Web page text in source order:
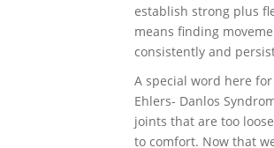
establish strong plus
means finding
consistently and
A special word here
Ehlers- Danlos
joints that are too
to comfort. Now that